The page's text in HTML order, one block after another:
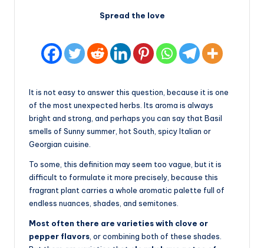
Spread the love
It is not easy to answer this question, because it is one
of the most unexpected herbs. Its aroma is always
bright and strong, and perhaps you can say that Basil
smells of Sunny summer, hot South, spicy Italian or
Georgian cuisine.
To some, this definition may seem too vague, but it is
difficult to formulate it more precisely, because this
fragrant plant carries a whole aromatic palette full of
endless nuances, shades, and semitones.
Most often there are varieties with clove or
pepper flavors , or combining both of these shades.